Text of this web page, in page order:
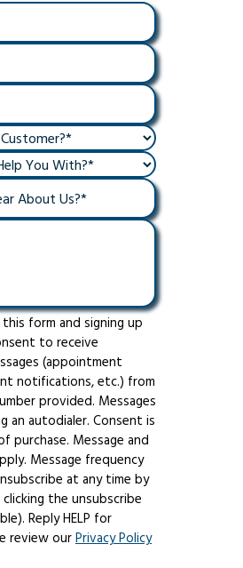
form and signing up
to receive
(appointment
notifications, etc.) from
provided. Messages
an autodialer. Consent is
purchase. Message and
Message frequency
at any time by
the unsubscribe
Reply HELP for
review ourPrivacy Policy